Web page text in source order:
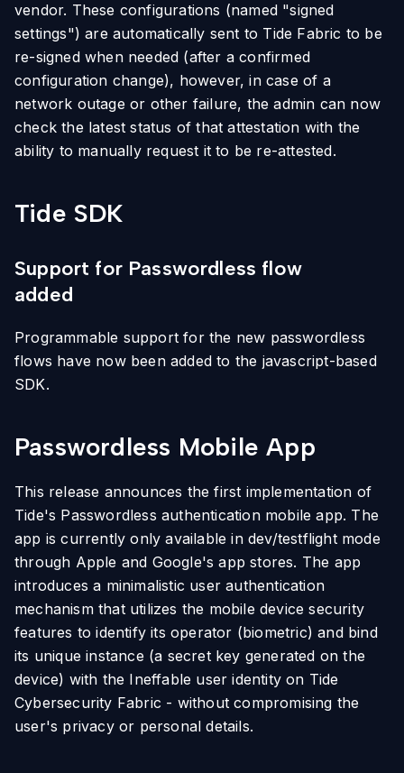
vendor. These configurations (named "signed
settings") are automatically sent to Tide Fabric to be
re-signed when needed (after a confirmed
configuration change), however, in case of a
network outage or other failure, the admin can now
check the latest status of that attestation with the
ability to manually request it to be re-attested.
Tide SDK
Support for Passwordless flow
added
Programmable support for the new passwordless
flows have now been added to the javascript-based
SDK.
Passwordless Mobile App
This release announces the first implementation of
Tide's Passwordless authentication mobile app. The
app is currently only available in dev/testflight mode
through Apple and Google's app stores. The app
introduces a minimalistic user authentication
mechanism that utilizes the mobile device security
features to identify its operator (biometric) and bind
its unique instance (a secret key generated on the
device) with the Ineffable user identity on Tide
Cybersecurity Fabric - without compromising the
user's privacy or personal details.